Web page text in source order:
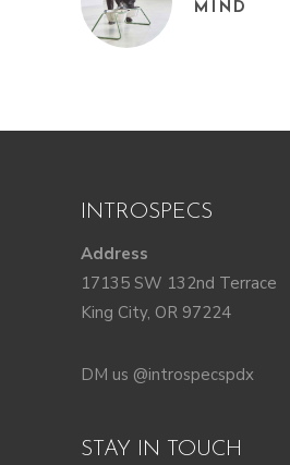
MIND
INTROSPECS
Address
17135 SW 132nd Terrace
King City, OR 97224
DM us @introspecspdx
STAY IN TOUCH